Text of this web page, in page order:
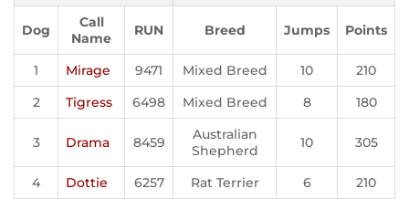
Dog
Call
Name
RUN Breed Jumps Points
1 Mirage 9471 Mixed Breed 10
210
2
Tigress 6498 Mixed Breed 8 180
3 Drama 8459
Australian
Shepherd
10 305
4 Dottie 6257 Rat Terrier 6 210